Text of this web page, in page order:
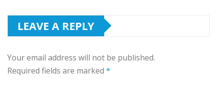
LEAVE A REPLY
Your email address will not be published.
Required fields are marked *